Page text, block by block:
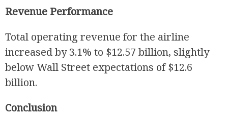
Revenue Performance
Total operating revenue for the airline
increased by 3.1% to $12.57 billion, slightly
below Wall Street expectations of $12.6
billion.
Conclusion